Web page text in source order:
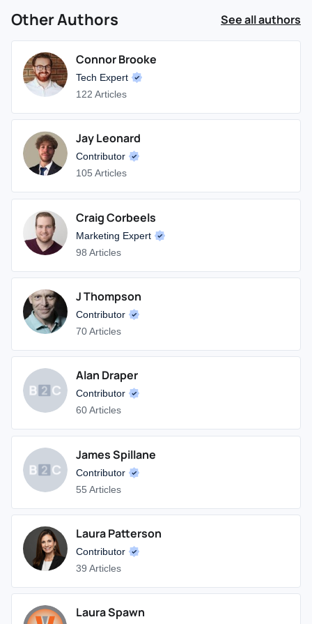
Other Authors See all authors
Connor Brooke
Tech Expert
122 Articles
Jay Leonard
Contributor
105 Articles
Craig Corbeels
Marketing Expert
98 Articles
J Thompson
Contributor
70 Articles
Alan Draper
Contributor
60 Articles
James Spillane
Contributor
55 Articles
Laura Patterson
Contributor
39 Articles
Laura Spawn